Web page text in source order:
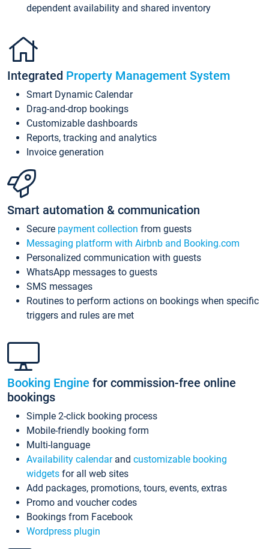
dependent availability and shared inventory
Integrated Property Management System
Smart Dynamic Calendar
Drag-and-drop bookings
Customizable dashboards
Reports, tracking and analytics
Invoice generation
Smart automation & communication
Secure payment collection from guests
Messaging platform with Airbnb and Booking.com
Personalized communication with guests
WhatsApp messages to guests
SMS messages
Routines to perform actions on bookings when specific
triggers and rules are met
Booking Engine for commission-free online
bookings
Simple 2-click booking process
Mobile-friendly booking form
Multi-language
Availability calendarand customizable booking
widgets for all web sites
Add packages, promotions, tours, events, extras
Promo and voucher codes
Bookings from Facebook
Wordpress plugin